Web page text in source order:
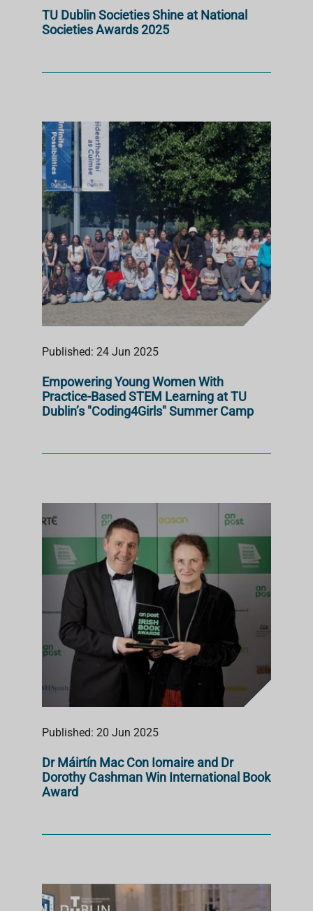
TU Dublin Societies Shine at National
Societies Awards 2025
Published: 24 Jun 2025
Empowering Young Women With
Practice-Based STEM Learning at TU
Dublin’s "Coding4Girls" Summer Camp
Published: 20 Jun 2025
Dr Máirtín Mac Con Iomaire and Dr
Dorothy Cashman Win International Book
Award